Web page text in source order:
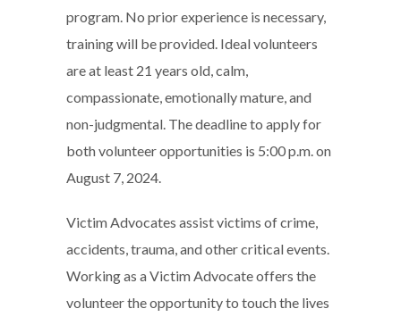
program. No prior experience is necessary,
training will be provided. Ideal volunteers
are at least 21 years old, calm,
compassionate, emotionally mature, and
non-judgmental. The deadline to apply for
both volunteer opportunities is 5:00 p.m. on
August 7, 2024.
Victim Advocates assist victims of crime,
accidents, trauma, and other critical events.
Working as a Victim Advocate offers the
volunteer the opportunity to touch the lives